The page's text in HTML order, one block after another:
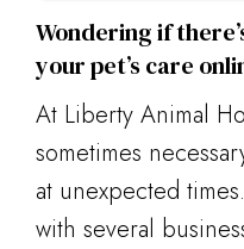
Wondering if
your pet’s care
At Liberty Animal
sometimes
at unexpected
with several